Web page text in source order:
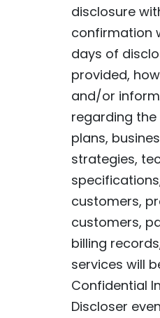
disclosure
confirmation
days of
provided,
and/or
regarding the
plans,
strategies,
customers,
customers,
billing
services will
Confidential
Discloser